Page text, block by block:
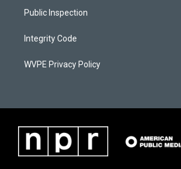
a
Public Inspection
Integrity Code
WVPE Privacy Policy